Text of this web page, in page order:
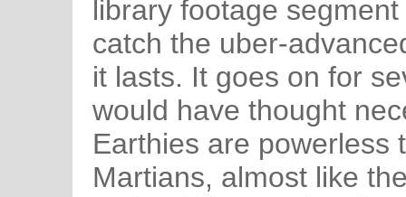
library footage
catch the uber-
it lasts. It goes on for
would have thought
Earthies are powerless
Martians, almost like